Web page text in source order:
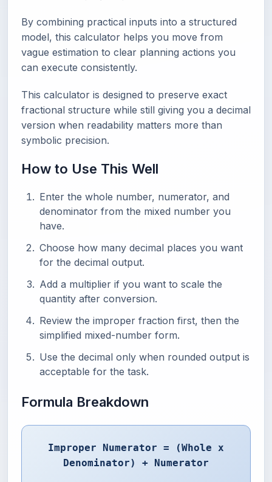
By combining practical inputs into a structured
model, this calculator helps you move from
vague estimation to clear planning actions you
can execute consistently.
This calculator is designed to preserve exact
fractional structure while still giving you a decimal
version when readability matters more than
symbolic precision.
How to Use This Well
Enter the whole number, numerator, and
denominator from the mixed number you
have.
Choose how many decimal places you want
for the decimal output.
Add a multiplier if you want to scale the
quantity after conversion.
Review the improper fraction first, then the
simplified mixed-number form.
Use the decimal only when rounded output is
acceptable for the task.
Formula Breakdown
Improper Numerator = (Whole x
Denominator) + Numerator